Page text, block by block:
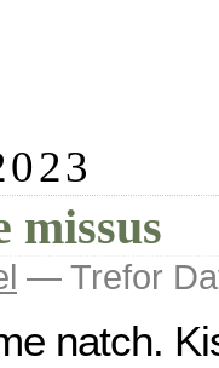
missus
— Trefor
natch.